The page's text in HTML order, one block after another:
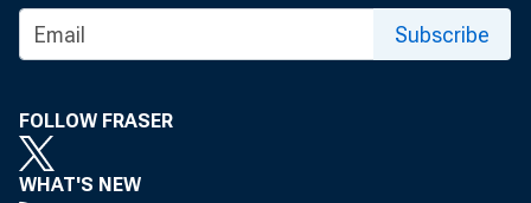
Subscribe
FOLLOW FRASER
WHAT'S NEW